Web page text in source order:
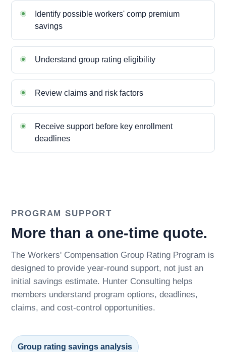
Identify possible workers' comp premium
savings
Understand group rating eligibility
Review claims and risk factors
Receive support before key enrollment
deadlines
PROGRAM SUPPORT
More than a one-time quote.
The Workers' Compensation Group Rating Program is
designed to provide year-round support, not just an
initial savings estimate. Hunter Consulting helps
members understand program options, deadlines,
claims, and cost-control opportunities.
Group rating savings analysis